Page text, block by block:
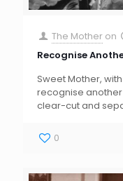
The Mother on
Recognise
Sweet Mother,
recognise
clear-cut and
0